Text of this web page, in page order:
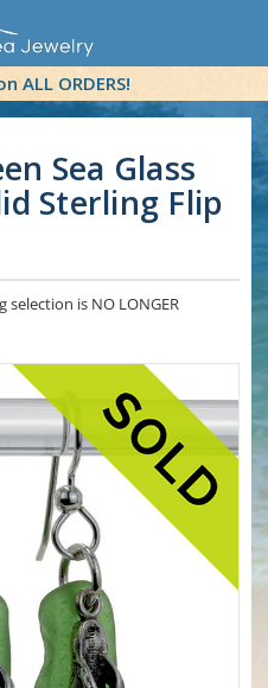
ALL ORDERS!
Sea Glass
Sterling Flip
selection is NO LONGER